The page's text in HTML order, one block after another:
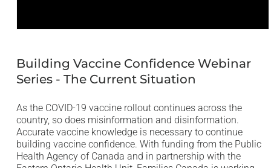
in
modal
Building Vaccine Confidence Webinar
Series - The Current Situation
As the COVID-19 vaccine rollout continues across the
country, so does misinformation and disinformation.
Accurate vaccine knowledge is necessary to continue
building vaccine confidence. With funding from the Public
Health Agency of Canada and in partnership with the